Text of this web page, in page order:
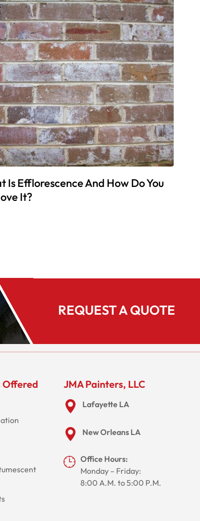
Is Efflorescence And How Do You
It?
REQUEST A QUOTE
Offered JMA Painters, LLC
Lafayette LA
New Orleans LA
Office Hours:
Monday – Friday:
8:00 A.M. to 5:00 P.M.